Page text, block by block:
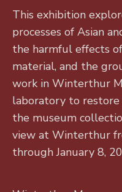
This exhibition
processes of Asian
the harmful effects
material, and the
work in Winterthur
laboratory to restore
the museum
view at Winterthur
through January 8,